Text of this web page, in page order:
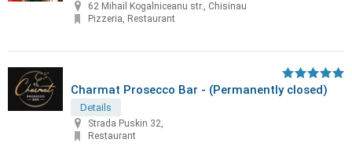
62 Mihail Kogalniceanu str., Chisinau
Pizzeria, Restaurant
Charmat Prosecco Bar - (Permanently closed)
Details
Strada Puskin 32,
Restaurant